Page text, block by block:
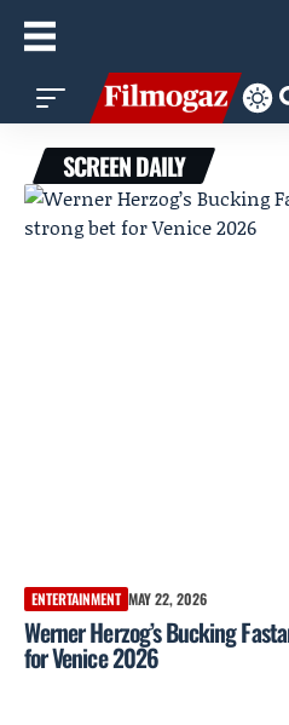
SCREEN DAILY
ENTERTAINMENT MAY 22, 2026
Werner Herzog’s Bucking
for Venice 2026